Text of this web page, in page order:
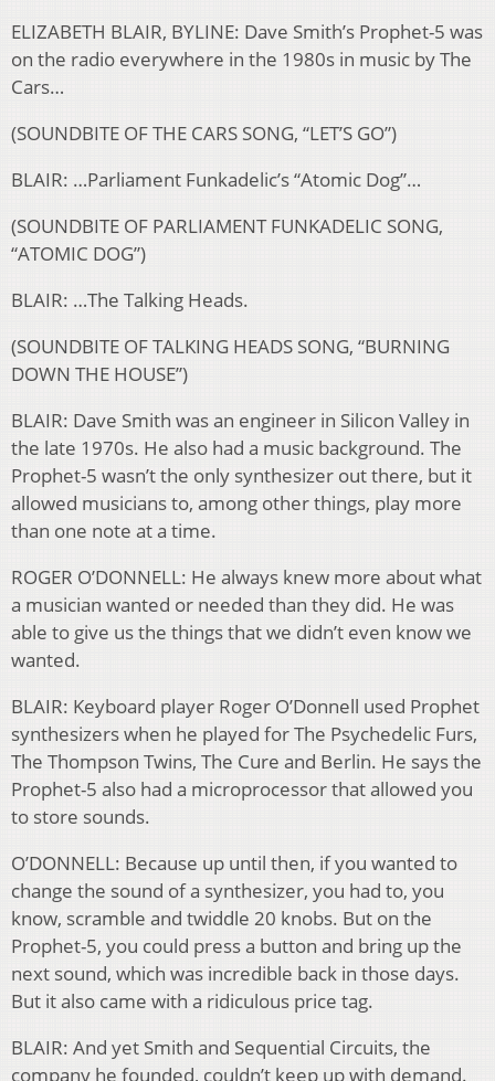
ELIZABETH BLAIR, BYLINE: Dave Smith’s Prophet-5 was
on the radio everywhere in the 1980s in music by The
Cars…
(SOUNDBITE OF THE CARS SONG, “LET’S GO”)
BLAIR: …Parliament Funkadelic’s “Atomic Dog”…
(SOUNDBITE OF PARLIAMENT FUNKADELIC SONG,
“ATOMIC DOG”)
BLAIR: …The Talking Heads.
(SOUNDBITE OF TALKING HEADS SONG, “BURNING
DOWN THE HOUSE”)
BLAIR: Dave Smith was an engineer in Silicon Valley in
the late 1970s. He also had a music background. The
Prophet-5 wasn’t the only synthesizer out there, but it
allowed musicians to, among other things, play more
than one note at a time.
ROGER O’DONNELL: He always knew more about what
a musician wanted or needed than they did. He was
able to give us the things that we didn’t even know we
wanted.
BLAIR: Keyboard player Roger O’Donnell used Prophet
synthesizers when he played for The Psychedelic Furs,
The Thompson Twins, The Cure and Berlin. He says the
Prophet-5 also had a microprocessor that allowed you
to store sounds.
O’DONNELL: Because up until then, if you wanted to
change the sound of a synthesizer, you had to, you
know, scramble and twiddle 20 knobs. But on the
Prophet-5, you could press a button and bring up the
next sound, which was incredible back in those days.
But it also came with a ridiculous price tag.
BLAIR: And yet Smith and Sequential Circuits, the
company he founded, couldn’t keep up with demand.